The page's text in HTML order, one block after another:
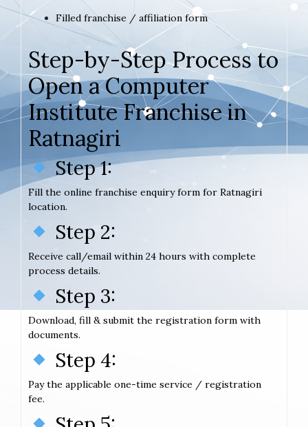
Filled franchise / affiliation form
Step-by-Step Process to
Open a Computer
Institute Franchise in
Ratnagiri
Step 1:
Fill the online franchise enquiry form for Ratnagiri
location.
Step 2:
Receive call/email within 24 hours with complete
process details.
Step 3:
Download, fill & submit the registration form with
documents.
Step 4:
Pay the applicable one-time service / registration
fee.